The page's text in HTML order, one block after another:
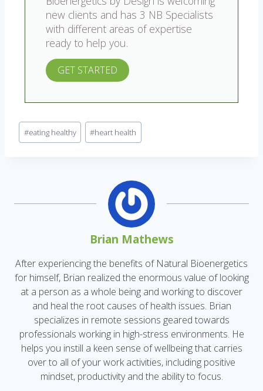
new clients and has 3 NB Specialists
with different areas of expertise
ready to help you.
GET STARTED
#eating healthy #heart health
Brian Mathews
After experiencing the benefits of Natural Bioenergetics
for himself, Brian realized the enormous value of looking
at a person as a whole being and working to discover
and heal the root causes of health issues. Brian
specializes in remote sessions geared towards
professionals working in high-stress environments. He
helps you instill a keen sense of wellbeing that carries
over to all of your work activities, including positive
mindset, productivity and the ability to focus.